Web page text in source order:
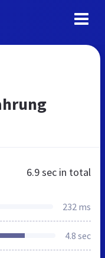
6.9 sec in total
232 ms
4.8 sec